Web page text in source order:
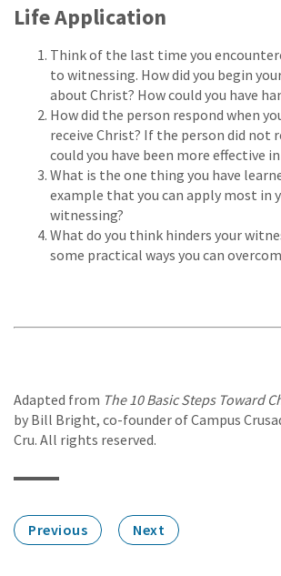
Life Application
Think of the last time you
to witnessing. How did you begin
about Christ? How could you have
How did the person respond when
receive Christ? If the person did not
could you have been more effective
What is the one thing you have
example that you can apply most in
witnessing?
What do you think hinders your
some practical ways you can
Adapted from The 10 Basic Steps Toward
by Bill Bright, co-founder of Campus
Cru. All rights reserved.
Previous Next